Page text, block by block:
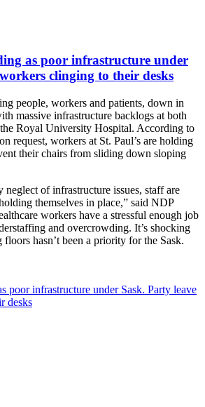
as poor infrastructure under
clinging to their desks
people, workers and patients, down in
massive infrastructure backlogs at both
the Royal University Hospital. According to
request, workers at St. Paul’s are holding
their chairs from sliding down sloping
neglect of infrastructure issues, staff are
themselves in place,” said NDP
workers have a stressful enough job
and overcrowding. It’s shocking
hasn’t been a priority for the Sask.
poor infrastructure under Sask. Party leave
desks